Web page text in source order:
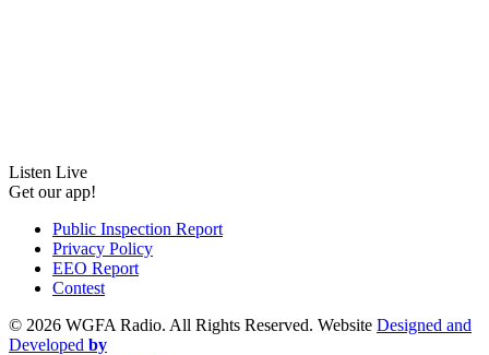
Listen Live
Get our app!
Public Inspection Report
Privacy Policy
EEO Report
Contest
© 2026 WGFA Radio. All Rights Reserved. Website Designed and
Developed by